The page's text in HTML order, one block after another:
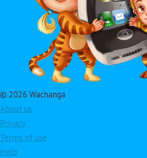
© 2026 Wachanga
About us
Privacy
Terms of use
Help